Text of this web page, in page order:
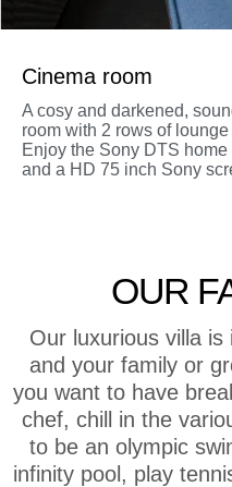
Cinema room
A cosy and darkened,
room with 2 rows of
Enjoy the Sony DTS
and a HD 75 inch Sony
OUR
Our luxurious villa
and your family or
you want to have
chef, chill in the
to be an olympic
infinity pool, play